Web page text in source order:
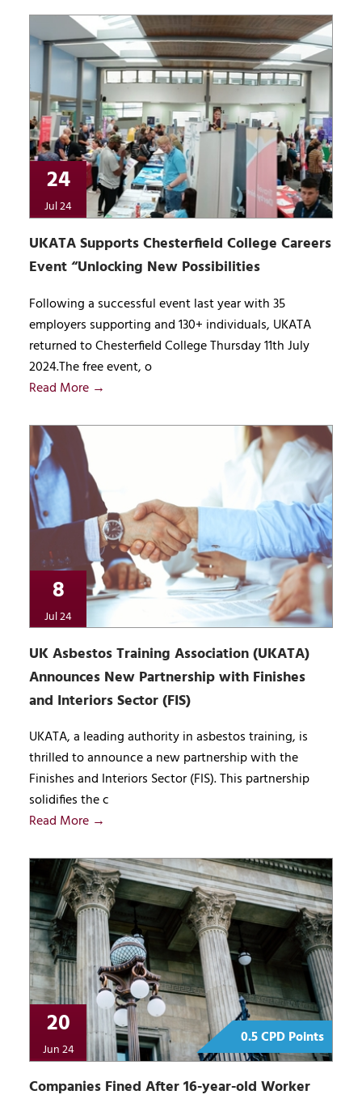
24
Jul 24
UKATA Supports Chesterfield College Careers
Event “Unlocking New Possibilities
Following a successful event last year with 35
employers supporting and 130+ individuals, UKATA
returned to Chesterfield College Thursday 11th July
2024.The free event, o
Read More →
8
Jul 24
UK Asbestos Training Association (UKATA)
Announces New Partnership with Finishes
and Interiors Sector (FIS)
UKATA, a leading authority in asbestos training, is
thrilled to announce a new partnership with the
Finishes and Interiors Sector (FIS). This partnership
solidifies the c
Read More →
0.5 CPD Points
20
Jun 24
Companies Fined After 16-year-old Worker